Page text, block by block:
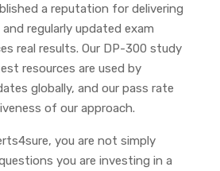
a reputation for delivering
regularly updated exam
real results. Our DP-300 study
resources are used by
globally, and our pass rate
of our approach.
you are not simply
you are investing in a